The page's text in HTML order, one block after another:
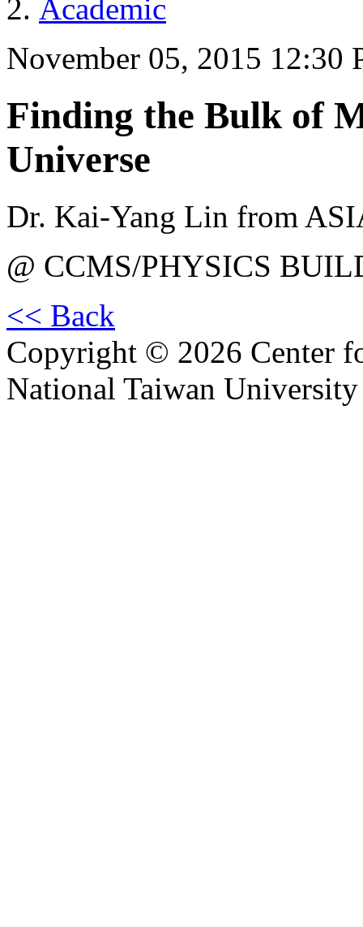
Academic
November 05, 2015 12:30
Finding the Bulk of
Universe
Dr. Kai-Yang Lin from
@ CCMS/PHYSICS
<< Back
Copyright © 2026 Center
National Taiwan University